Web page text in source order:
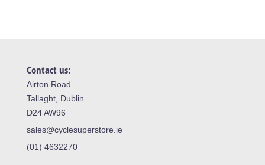
Contact us:
Airton Road
Tallaght, Dublin
D24 AW96
sales@cyclesuperstore.ie
(01) 4632270